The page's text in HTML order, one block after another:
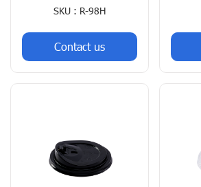
SKU : R-98H
Contact us